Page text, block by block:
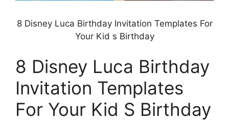
8 Disney Luca Birthday Invitation Templates For
Your Kid s Birthday
8 Disney Luca Birthday
Invitation Templates
For Your Kid S Birthday